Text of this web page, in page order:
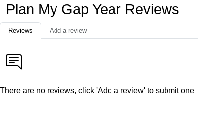
Plan My Gap Year Reviews
Reviews Add a review
There are no reviews, click 'Add a review' to submit one